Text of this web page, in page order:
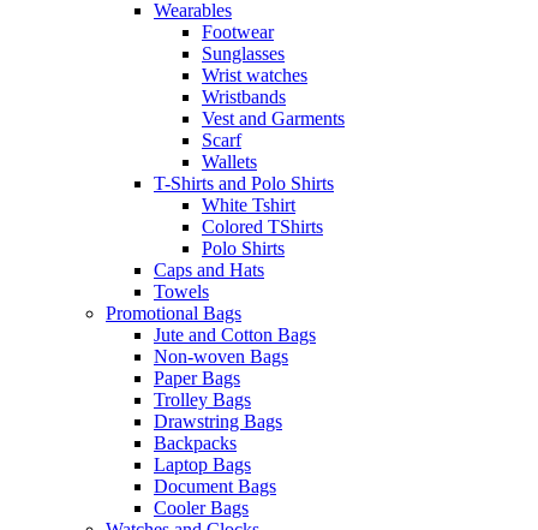
Wearables
Footwear
Sunglasses
Wrist watches
Wristbands
Vest and Garments
Scarf
Wallets
T-Shirts and Polo Shirts
White Tshirt
Colored TShirts
Polo Shirts
Caps and Hats
Towels
Promotional Bags
Jute and Cotton Bags
Non-woven Bags
Paper Bags
Trolley Bags
Drawstring Bags
Backpacks
Laptop Bags
Document Bags
Cooler Bags